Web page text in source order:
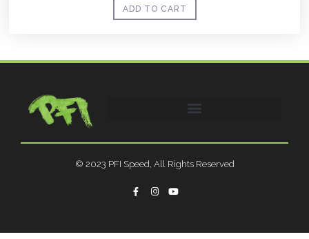
ADD TO CART
© 2023 PFI Speed, All Rights Reserved